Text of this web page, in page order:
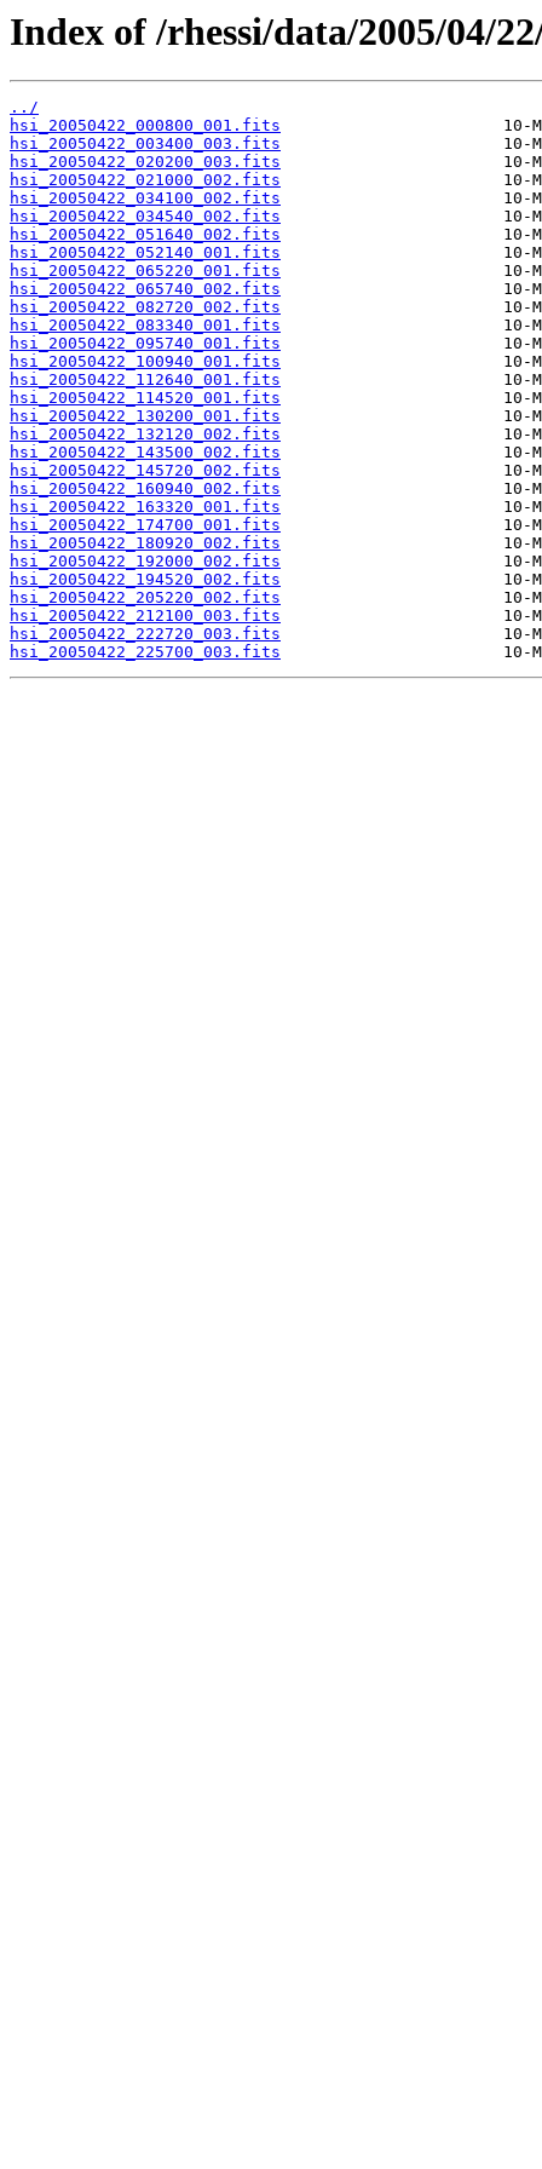
Index of /rhessi/data/2005/04/
../
hsi_20050422_000800_001.fits
hsi_20050422_003400_003.fits
hsi_20050422_020200_003.fits
hsi_20050422_021000_002.fits
hsi_20050422_034100_002.fits
hsi_20050422_034540_002.fits
hsi_20050422_051640_002.fits
hsi_20050422_052140_001.fits
hsi_20050422_065220_001.fits
hsi_20050422_065740_002.fits
hsi_20050422_082720_002.fits
hsi_20050422_083340_001.fits
hsi_20050422_095740_001.fits
hsi_20050422_100940_001.fits
hsi_20050422_112640_001.fits
hsi_20050422_114520_001.fits
hsi_20050422_130200_001.fits
hsi_20050422_132120_002.fits
hsi_20050422_143500_002.fits
hsi_20050422_145720_002.fits
hsi_20050422_160940_002.fits
hsi_20050422_163320_001.fits
hsi_20050422_174700_001.fits
hsi_20050422_180920_002.fits
hsi_20050422_192000_002.fits
hsi_20050422_194520_002.fits
hsi_20050422_205220_002.fits
hsi_20050422_212100_003.fits
hsi_20050422_222720_003.fits
hsi_20050422_225700_003.fits